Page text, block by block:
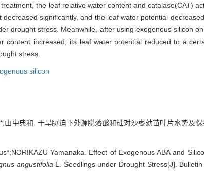
the leaf relative water content and catalase(CAT)
significantly, and the leaf water potential
drought stress. Meanwhile, after using exogenous silicon
content increased, its leaf water potential reduced to a
stress.
silicon
山中典和. 干旱胁迫下外源脱落酸和硅对沙枣幼苗叶片水势及
Yamanaka. Effect of Exogenous ABA and
angustifolia L. Seedlings under Drought Stress[J].